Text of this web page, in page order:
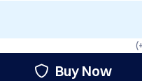
(+
Buy Now